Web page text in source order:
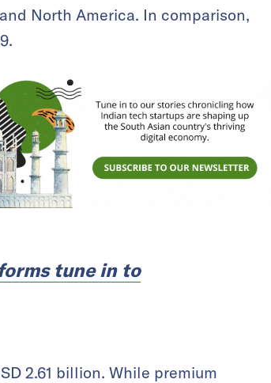
North America. In comparison,
tune in to
2.61 billion. While premium